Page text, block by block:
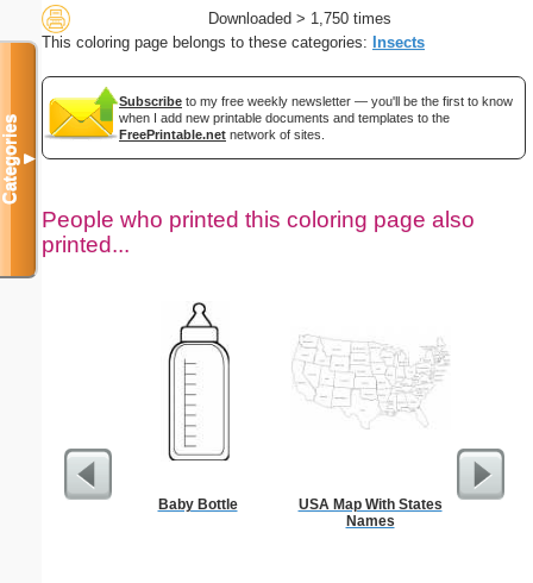
Downloaded > 1,750 times
This coloring page belongs to these categories: Insects
Subscribe to my free weekly newsletter — you'll be the first to know
when I add new printable documents and templates to the
FreePrintable.net network of sites.
People who printed this coloring page also
printed...
Baby Bottle
USA Map With States
Names
Categories▼